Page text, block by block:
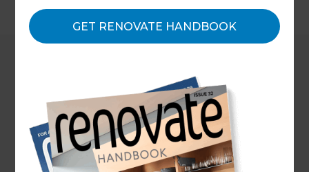
GET RENOVATE HANDBOOK
Back toInspiration & Advice